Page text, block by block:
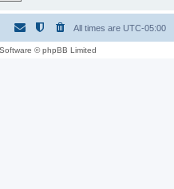
All times are UTC-05:00
© phpBB Limited